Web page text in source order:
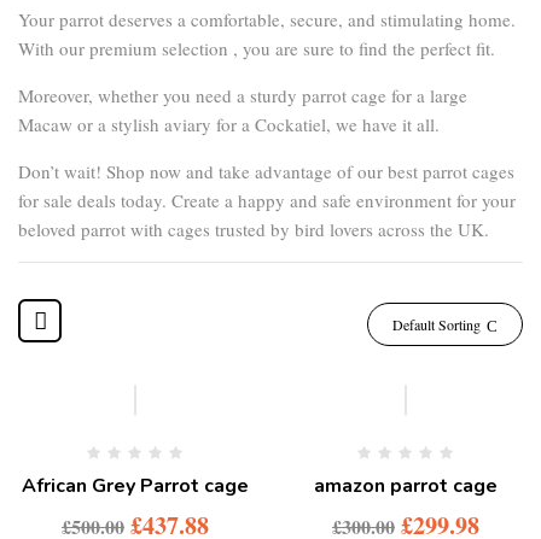
Your parrot deserves a comfortable, secure, and stimulating home.
With our premium selection , you are sure to find the perfect fit.
Moreover, whether you need a sturdy parrot cage for a large
Macaw or a stylish aviary for a Cockatiel, we have it all.
Don’t wait! Shop now and take advantage of our best parrot cages
for sale deals today. Create a happy and safe environment for your
beloved parrot with cages trusted by bird lovers across the UK.
Default Sorting
African Grey Parrot cage
£500.00 £437.88
amazon parrot cage
£300.00 £299.98